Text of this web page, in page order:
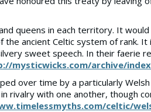
queens in each territory. It
ancient Celtic system of rank.
sweet speech. In their faerie
mysticwicks.com/archive/
over time by a particularly
rivalry with one another, though
celtic/